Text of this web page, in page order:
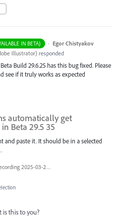
IN BETA) · Egor Chistyakov
Illustrator) responded
Build 29.6.25 has this bug fixed. Please
see if it truly works as expected
automatically get
Beta 29.5 35
and paste it. It should be in a selected
Screen Recording 2025-03-25 at 12.38.57.mov
this to you?